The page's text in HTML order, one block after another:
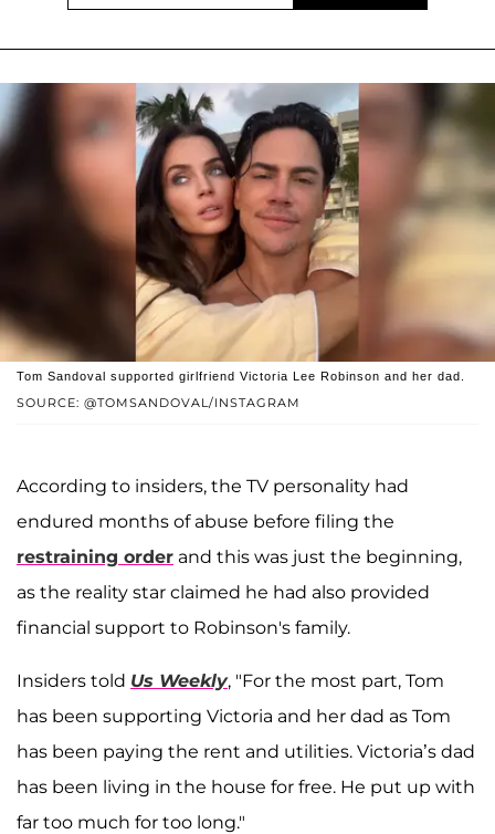
SOURCE: @TOMSANDOVAL/INSTAGRAM
Tom Sandoval supported girlfriend Victoria Lee Robinson and her dad.
According to insiders, the TV personality had
endured months of abuse before filing the
restraining order and this was just the beginning,
as the reality star claimed he had also provided
financial support to Robinson's family.
Insiders told Us Weekly, "For the most part, Tom
has been supporting Victoria and her dad as Tom
has been paying the rent and utilities. Victoria’s dad
has been living in the house for free. He put up with
far too much for too long."